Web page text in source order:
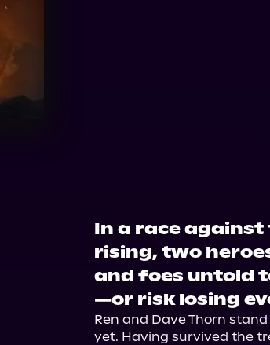
In a race
rising, two
and foes untold
—or risk losing
Ren and Dave Thorn
yet. Having survived the